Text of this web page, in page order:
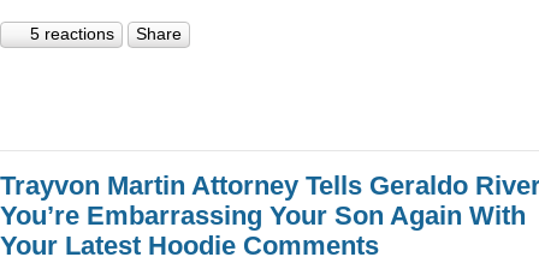
5 reactions Share
Trayvon Martin Attorney Tells Geraldo
You’re Embarrassing Your Son Again With
Your Latest Hoodie Comments